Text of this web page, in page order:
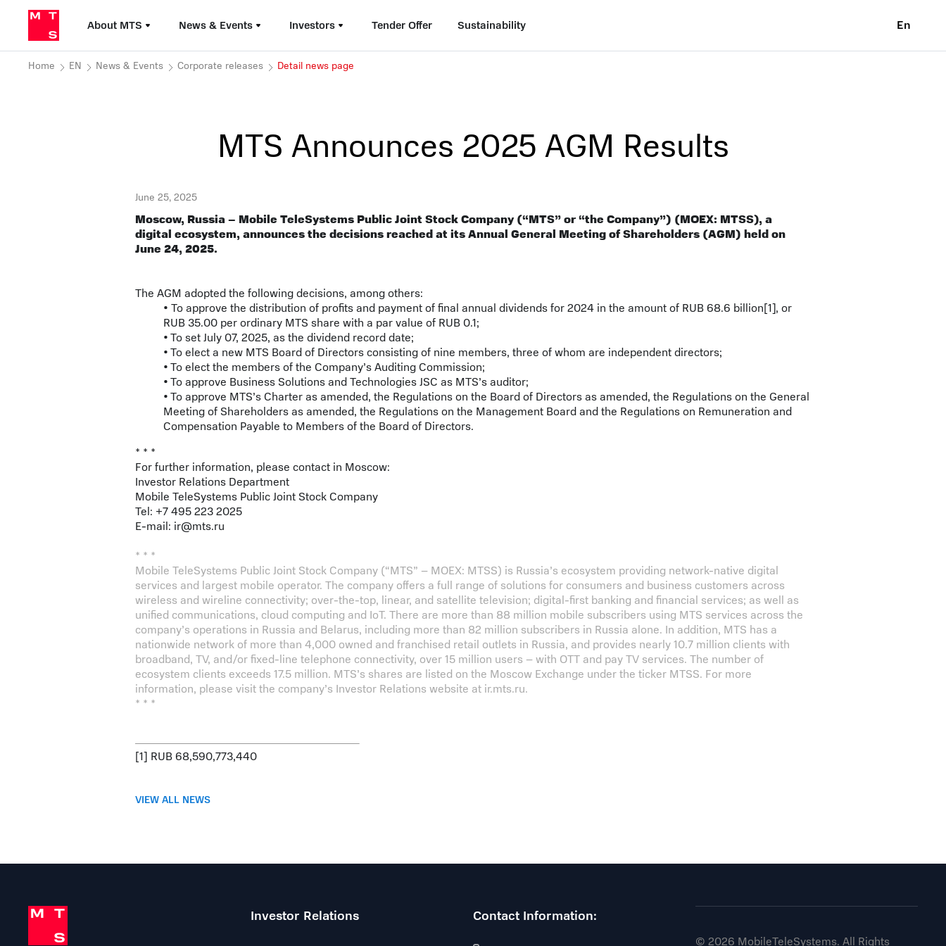
About MTS News & Events Investors Tender Offer Sustainability En
Home EN News & Events Corporate releases Detail news page
MTS Announces 2025 AGM Results
June 25, 2025
Moscow, Russia – Mobile TeleSystems Public Joint Stock Company (“MTS” or “the Company”) (MOEX: MTSS), a
digital ecosystem, announces the decisions reached at its Annual General Meeting of Shareholders (AGM) held on
June 24, 2025.
The AGM adopted the following decisions, among others:
• To approve the distribution of profits and payment of final annual dividends for 2024 in the amount of RUB 68.6 billion[1], or
RUB 35.00 per ordinary MTS share with a par value of RUB 0.1;
• To set July 07, 2025, as the dividend record date;
• To elect a new MTS Board of Directors consisting of nine members, three of whom are independent directors;
• To elect the members of the Company’s Auditing Commission;
• To approve Business Solutions and Technologies JSC as MTS’s auditor;
• To approve MTS’s Charter as amended, the Regulations on the Board of Directors as amended, the Regulations on the General
Meeting of Shareholders as amended, the Regulations on the Management Board and the Regulations on Remuneration and
Compensation Payable to Members of the Board of Directors.
* * *
For further information, please contact in Moscow:
Investor Relations Department
Mobile TeleSystems Public Joint Stock Company
Tel: +7 495 223 2025
E-mail: ir@mts.ru
* * *
Mobile TeleSystems Public Joint Stock Company (“MTS” – MOEX: MTSS) is Russia’s ecosystem providing network-native digital
services and largest mobile operator. The company offers a full range of solutions for consumers and business customers across
wireless and wireline connectivity; over-the-top, linear, and satellite television; digital-first banking and financial services; as well as
unified communications, cloud computing and IoT. There are more than 88 million mobile subscribers using MTS services across the
company’s operations in Russia and Belarus, including more than 82 million subscribers in Russia alone. In addition, MTS has a
nationwide network of more than 4,000 owned and franchised retail outlets in Russia, and provides nearly 10.7 million clients with
broadband, TV, and/or fixed-line telephone connectivity, over 15 million users – with OTT and pay TV services. The number of
ecosystem clients exceeds 17.5 million. MTS’s shares are listed on the Moscow Exchange under the ticker MTSS. For more
information, please visit the company’s Investor Relations website at ir.mts.ru.
* * *
[1] RUB 68,590,773,440
VIEW ALL NEWS
Investor Relations Contact Information:
© 2026 MobileTeleSystems. All Rights